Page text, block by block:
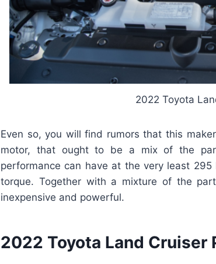
2022 Toyota
Even so, you will find rumors that this
motor, that ought to be a mix of the
performance can have at the very least
torque. Together with a mixture of the
inexpensive and powerful.
2022 Toyota Land Cruiser